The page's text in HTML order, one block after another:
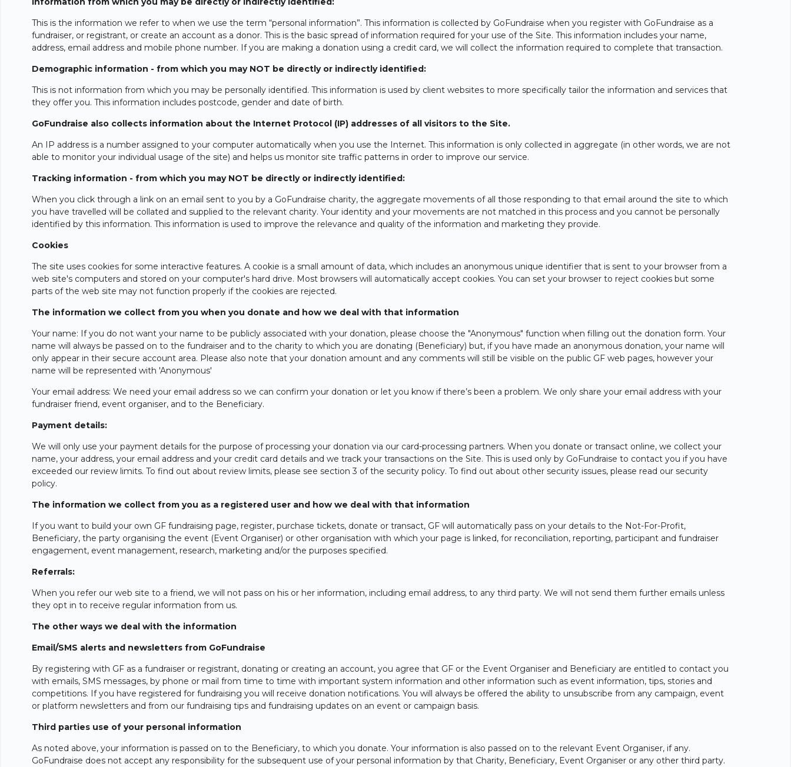
This is the information we refer to when we use the term “personal information”. This information is collected by GoFundraise when you register with GoFundraise as a
fundraiser, or registrant, or create an account as a donor. This is the basic spread of information required for your use of the Site. This information includes your name,
address, email address and mobile phone number. If you are making a donation using a credit card, we will collect the information required to complete that transaction.
Demographic information - from which you may NOT be directly or indirectly identified:
This is not information from which you may be personally identified. This information is used by client websites to more specifically tailor the information and services that
they offer you. This information includes postcode, gender and date of birth.
GoFundraise also collects information about the Internet Protocol (IP) addresses of all visitors to the Site.
An IP address is a number assigned to your computer automatically when you use the Internet. This information is only collected in aggregate (in other words, we are not
able to monitor your individual usage of the site) and helps us monitor site traffic patterns in order to improve our service.
Tracking information - from which you may NOT be directly or indirectly identified:
When you click through a link on an email sent to you by a GoFundraise charity, the aggregate movements of all those responding to that email around the site to which
you have travelled will be collated and supplied to the relevant charity. Your identity and your movements are not matched in this process and you cannot be personally
identified by this information. This information is used to improve the relevance and quality of the information and marketing they provide.
Cookies
The site uses cookies for some interactive features. A cookie is a small amount of data, which includes an anonymous unique identifier that is sent to your browser from a
web site's computers and stored on your computer's hard drive. Most browsers will automatically accept cookies. You can set your browser to reject cookies but some
parts of the web site may not function properly if the cookies are rejected.
The information we collect from you when you donate and how we deal with that information
Your name: If you do not want your name to be publicly associated with your donation, please choose the "Anonymous" function when filling out the donation form. Your
name will always be passed on to the fundraiser and to the charity to which you are donating (Beneficiary) but, if you have made an anonymous donation, your name will
only appear in their secure account area. Please also note that your donation amount and any comments will still be visible on the public GF web pages, however your
name will be represented with 'Anonymous'
Your email address: We need your email address so we can confirm your donation or let you know if there’s been a problem. We only share your email address with your
fundraiser friend, event organiser, and to the Beneficiary.
Payment details:
We will only use your payment details for the purpose of processing your donation via our card-processing partners. When you donate or transact online, we collect your
name, your address, your email address and your credit card details and we track your transactions on the Site. This is used only by GoFundraise to contact you if you have
exceeded our review limits. To find out about review limits, please see section 3 of the security policy. To find out about other security issues, please read our security
policy.
The information we collect from you as a registered user and how we deal with that information
If you want to build your own GF fundraising page, register, purchase tickets, donate or transact, GF will automatically pass on your details to the Not-For-Profit,
Beneficiary, the party organising the event (Event Organiser) or other organisation with which your page is linked, for reconciliation, reporting, participant and fundraiser
engagement, event management, research, marketing and/or the purposes specified.
Referrals:
When you refer our web site to a friend, we will not pass on his or her information, including email address, to any third party. We will not send them further emails unless
they opt in to receive regular information from us.
The other ways we deal with the information
Email/SMS alerts and newsletters from GoFundraise
By registering with GF as a fundraiser or registrant, donating or creating an account, you agree that GF or the Event Organiser and Beneficiary are entitled to contact you
with emails, SMS messages, by phone or mail from time to time with important system information and other information such as event information, tips, stories and
competitions. If you have registered for fundraising you will receive donation notifications. You will always be offered the ability to unsubscribe from any campaign, event
or platform newsletters and from our fundraising tips and fundraising updates on an event or campaign basis.
Third parties use of your personal information
As noted above, your information is passed on to the Beneficiary, to which you donate. Your information is also passed on to the relevant Event Organiser, if any.
GoFundraise does not accept any responsibility for the subsequent use of your personal information by that Charity, Beneficiary, Event Organiser or any other third party.